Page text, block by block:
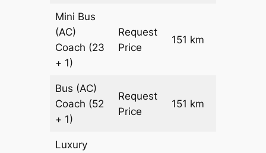
Mini Bus
(AC)
Coach (23
+ 1)
Request
Price
151 km
Bus (AC)
Coach (52
+ 1)
Request
Price
151 km
Luxury